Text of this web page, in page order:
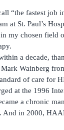
“the fastest job
at St. Paul’s
my chosen field
a decade,
Wainberg
of care
at the 1996
a chronic
And in 2000,